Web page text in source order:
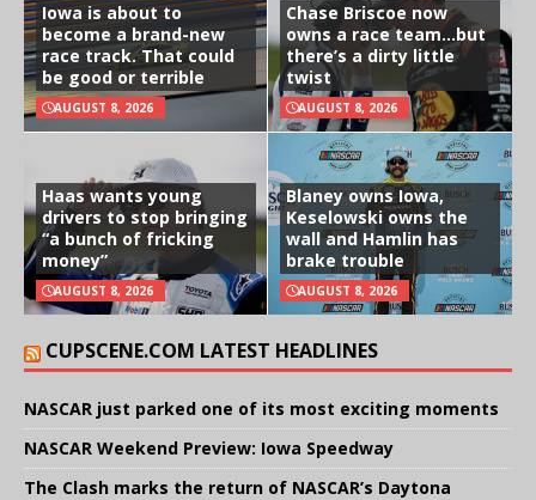
Iowa is about to
become a brand-new
race track. That could
be good or terrible
AUGUST 8, 2026
Chase Briscoe now
owns a race team…but
there’s a dirty little
twist
AUGUST 8, 2026
Haas wants young
drivers to stop bringing
“a bunch of fricking
money”
AUGUST 8, 2026
Blaney owns Iowa,
Keselowski owns the
wall and Hamlin has
brake trouble
AUGUST 8, 2026
CUPSCENE.COM LATEST HEADLINES
NASCAR just parked one of its most exciting moments
NASCAR Weekend Preview: Iowa Speedway
The Clash marks the return of NASCAR’s Daytona